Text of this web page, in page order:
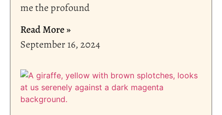
me the profound
Read More »
September 16, 2024